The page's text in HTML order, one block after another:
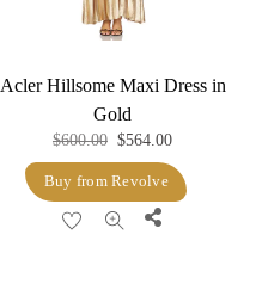
Acler Hillsome Maxi Dress in
Gold
$600.00 Original
price
was:
$600.00.
$564.00Current
price
is:
Buy from Revolve
Share